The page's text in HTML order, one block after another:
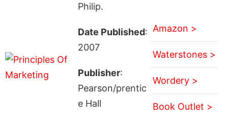
Philip.
Date Published:
2007
Publisher:
Pearson/prentic
e Hall
Amazon >
Waterstones >
Wordery >
Book Outlet >